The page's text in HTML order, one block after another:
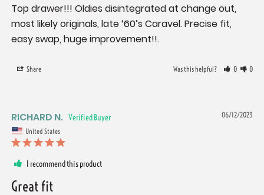
Top drawer!!! Oldies disintegrated at change out,
most likely originals, late ‘60’s Caravel. Precise fit,
easy swap, huge improvement!!.
Share Was this helpful? 0 0
06/12/2023
RICHARD N.
United States
I recommend this product
Great fit